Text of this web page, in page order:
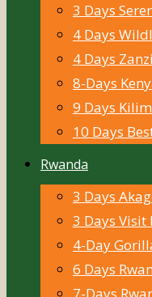
3 Days
4 Days
4 Days
8-Days
9 Days
10 Days
Rwanda
3 Days
3 Days
4-Day
6 Days